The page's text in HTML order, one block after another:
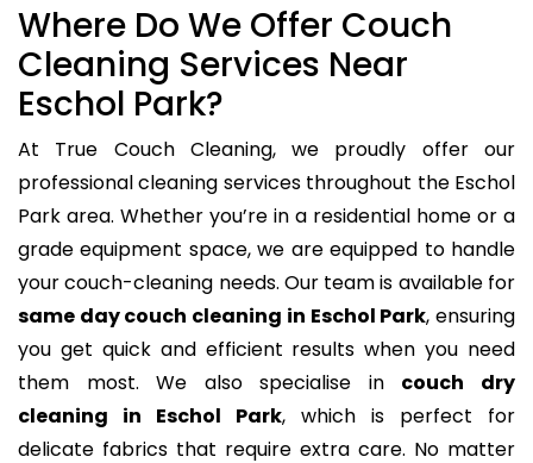
Where Do We Offer Couch
Cleaning Services Near
Eschol Park?
At True Couch Cleaning, we proudly offer our
professional cleaning services throughout the Eschol
Park area. Whether you’re in a residential home or a
grade equipment space, we are equipped to handle
your couch-cleaning needs. Our team is available for
same day couch cleaning in Eschol Park, ensuring
you get quick and efficient results when you need
them most. We also specialise in couch dry
cleaning in Eschol Park, which is perfect for
delicate fabrics that require extra care. No matter